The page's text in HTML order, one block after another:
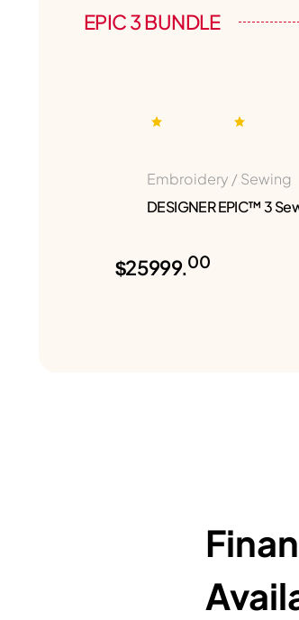
EPIC 3 BUNDLE
Embroidery / Sewing
DESIGNER EPIC™ 3
$25999.00